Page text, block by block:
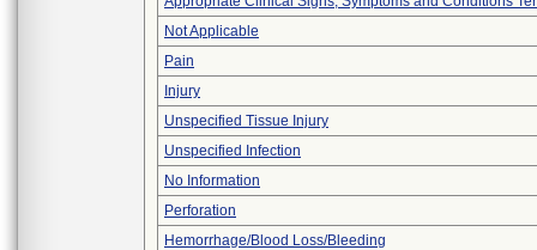
Not Applicable
Pain
Injury
Unspecified Tissue Injury
Unspecified Infection
No Information
Perforation
Hemorrhage/Blood Loss/Bleeding